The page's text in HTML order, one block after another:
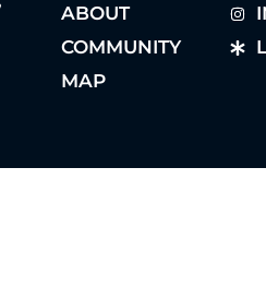
ABOUT
COMMUNITY
MAP